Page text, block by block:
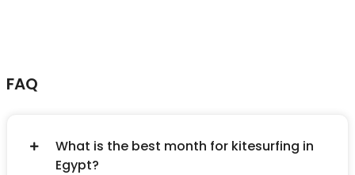
FAQ
What is the best month for kitesurfing in
Egypt?